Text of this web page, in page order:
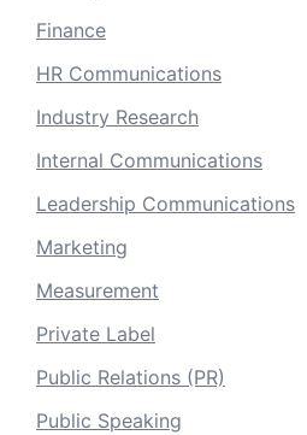
Finance
HR Communications
Industry Research
Internal Communications
Leadership Communications
Marketing
Measurement
Private Label
Public Relations (PR)
Public Speaking